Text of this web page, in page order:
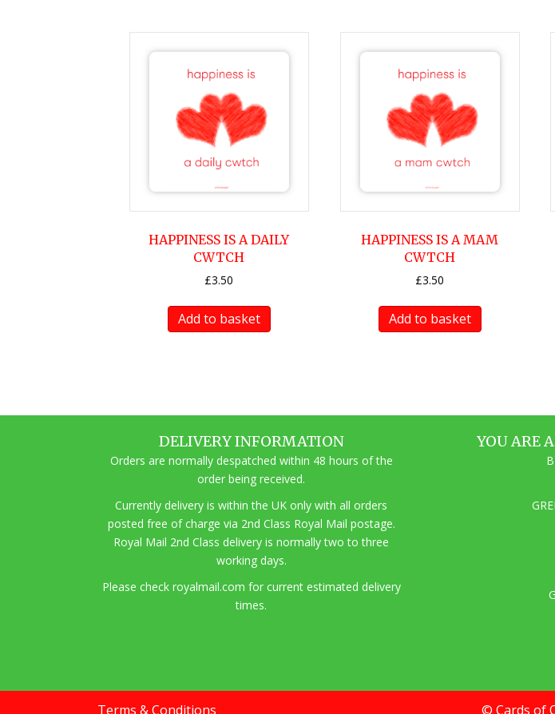
HAPPINESS IS A DAILY
CWTCH
£3.50
Add to basket
HAPPINESS IS A MAM
CWTCH
£3.50
Add to basket
DELIVERY INFORMATION
Orders are normally despatched within 48 hours of the
order being received.
Currently delivery is within the UK only with all orders
posted free of charge via 2nd Class Royal Mail postage.
Royal Mail 2nd Class delivery is normally two to three
working days.
Please check royalmail.com for current estimated delivery
times.
YOU ARE
Terms & Conditions © Cards of